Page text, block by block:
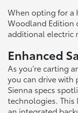
When opting for a
Woodland Edition
additional electric
Enhanced
As you’re carting
you can drive with
Sienna specs
technologies. This